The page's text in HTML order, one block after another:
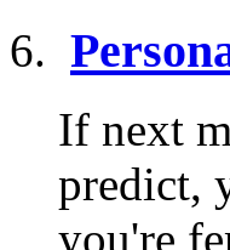
If next
predict,
you're